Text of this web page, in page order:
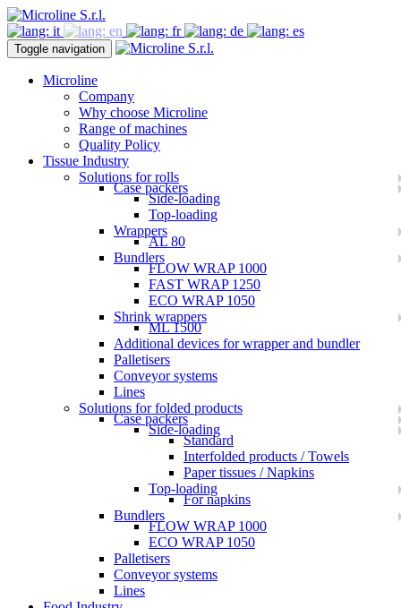
Toggle navigation
Microline
Company
Why choose Microline
Range of machines
Quality Policy
Tissue Industry
Solutions for rolls
Case packers
Side-loading
Top-loading
Wrappers
AL 80
Bundlers
FLOW WRAP 1000
FAST WRAP 1250
ECO WRAP 1050
Shrink wrappers
ML 1500
Additional devices for wrapper and bundler
Palletisers
Conveyor systems
Lines
Solutions for folded products
Case packers
Side-loading
Standard
Interfolded products / Towels
Paper tissues / Napkins
Top-loading
For napkins
Bundlers
FLOW WRAP 1000
ECO WRAP 1050
Palletisers
Conveyor systems
Lines